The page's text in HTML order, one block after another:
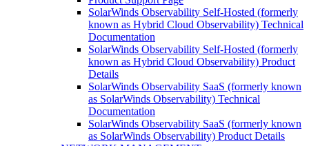
SolarWinds Observability Self-Hosted (formerly
known as Hybrid Cloud Observability) Technical
Documentation
SolarWinds Observability Self-Hosted (formerly
known as Hybrid Cloud Observability) Product
Details
SolarWinds Observability SaaS (formerly known
as SolarWinds Observability) Technical
Documentation
SolarWinds Observability SaaS (formerly known
as SolarWinds Observability) Product Details